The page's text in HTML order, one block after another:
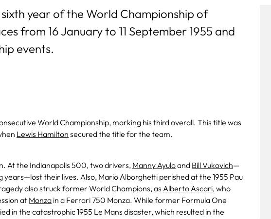
sixth year of the World Championship of
from 16 January to 11 September 1955 and
events.
World Championship, marking his third overall. This title was
Lewis Hamilton secured the title for the team.
At the Indianapolis 500, two drivers, Manny Ayuloand Bill Vukovich—
their lives. Also, Mario Alborghetti perished at the 1955 Pau
also struck former World Champions, as Alberto Ascari, who
at Monza in a Ferrari 750 Monza. While former Formula One
in the catastrophic 1955 Le Mans disaster, which resulted in the